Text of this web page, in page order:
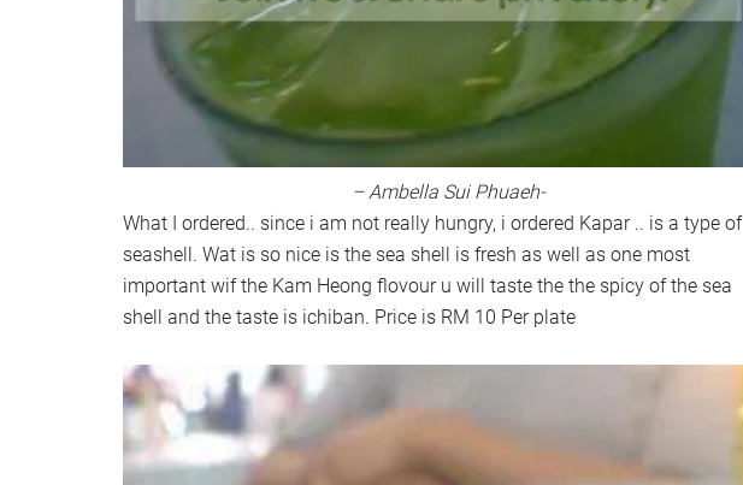
– Ambella Sui Phuaeh-
What I ordered.. since i am not really hungry, i ordered Kapar .. is a type of
seashell. Wat is so nice is the sea shell is fresh as well as one most
important wif the Kam Heong flovour u will taste the the spicy of the sea
shell and the taste is ichiban. Price is RM 10 Per plate